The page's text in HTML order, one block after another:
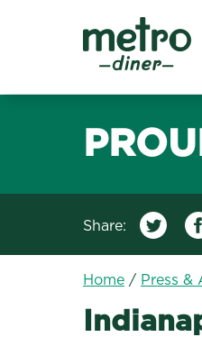
Share:
Home / Press &